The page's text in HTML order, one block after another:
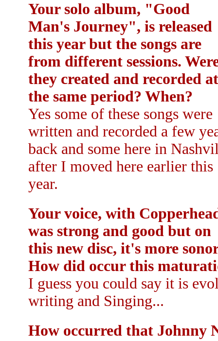
Your solo album, "Good
Man's Journey", is released
this year but the songs are
from different sessions.
they created and recorded at
the same period? When?
Yes some of these songs were
written and recorded a few
back and some here in
after I moved here earlier this
year.
Your voice, with
was strong and good but on
this new disc, it's more
How did occur this
I guess you could say it is
writing and Singing...
How occurred that Johnny